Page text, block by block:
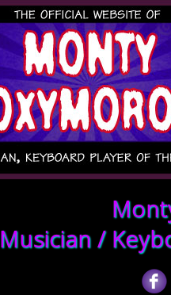
Musician /